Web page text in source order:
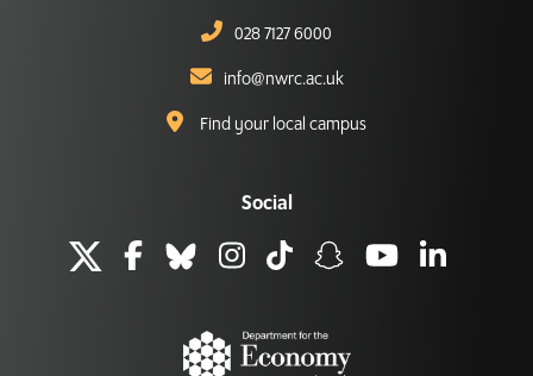
028 7127 6000
info@nwrc.ac.uk
Find your local campus
Social